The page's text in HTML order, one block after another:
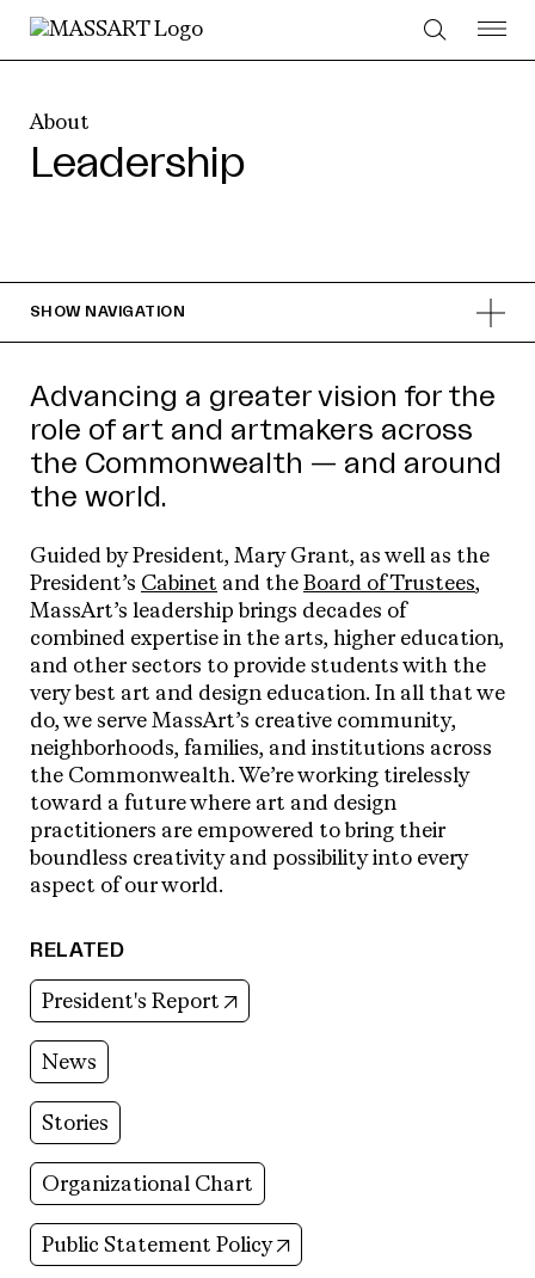
Skip to Content
About
Leadership
SHOW NAVIGATION
Advancing a greater vision for the
role of art and artmakers across
the Commonwealth — and around
the world.
Guided by President, Mary Grant, as well as the
President’s Cabinet and the Board of Trustees,
MassArt’s leadership brings decades of
combined expertise in the arts, higher education,
and other sectors to provide students with the
very best art and design education. In all that we
do, we serve MassArt’s creative community,
neighborhoods, families, and institutions across
the Commonwealth. We’re working tirelessly
toward a future where art and design
practitioners are empowered to bring their
boundless creativity and possibility into every
aspect of our world.
RELATED
President's Report (opens in new tab)
News
Stories
Organizational Chart
Public Statement Policy (opens in new tab)